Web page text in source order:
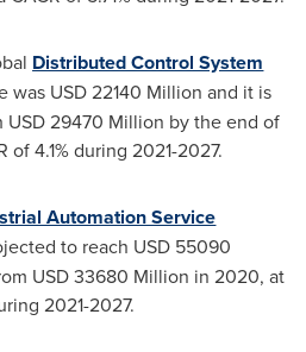
Distributed Control System
was USD 22140 Million and it is
USD 29470 Million by the end of
of 4.1% during 2021-2027.
Automation Service
to reach USD 55090
USD 33680 Million in 2020, at
2021-2027.